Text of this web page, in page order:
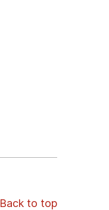
Back to top